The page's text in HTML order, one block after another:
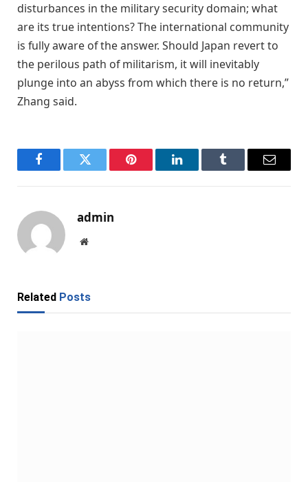
disturbances in the military security domain; what
are its true intentions? The international community
is fully aware of the answer. Should Japan revert to
the perilous path of militarism, it will inevitably
plunge into an abyss from which there is no return,”
Zhang said.
FacebookTwitter Pinterest LinkedInTumblr Email
admin
Website
Related Posts